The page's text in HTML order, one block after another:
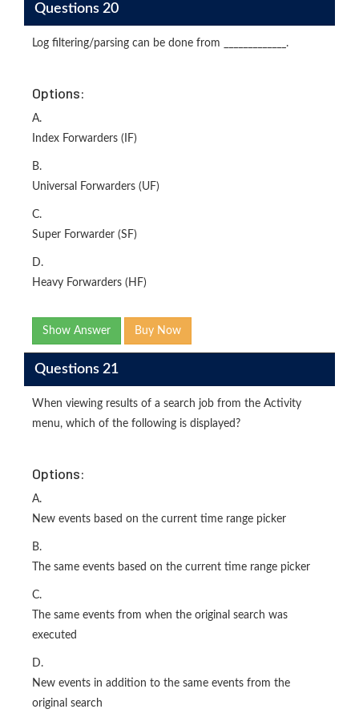
Questions 20
Log filtering/parsing can be done from _____________.
Options:
A.
Index Forwarders (IF)
B.
Universal Forwarders (UF)
C.
Super Forwarder (SF)
D.
Heavy Forwarders (HF)
Show Answer Buy Now
Questions 21
When viewing results of a search job from the Activity
menu, which of the following is displayed?
Options:
A.
New events based on the current time range picker
B.
The same events based on the current time range picker
C.
The same events from when the original search was
executed
D.
New events in addition to the same events from the
original search